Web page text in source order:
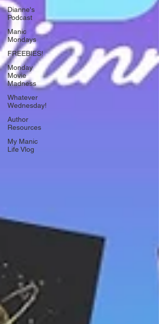
Dianne's
Podcast
Manic
Mondays
FREEBIES!
Monday
Movie
Madness
Whatever
Wednesday!
Author
Resources
My Manic
Life Vlog